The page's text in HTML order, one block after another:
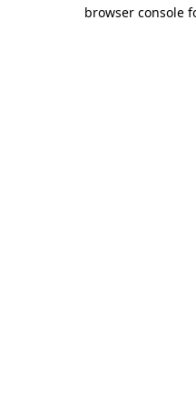
browser console